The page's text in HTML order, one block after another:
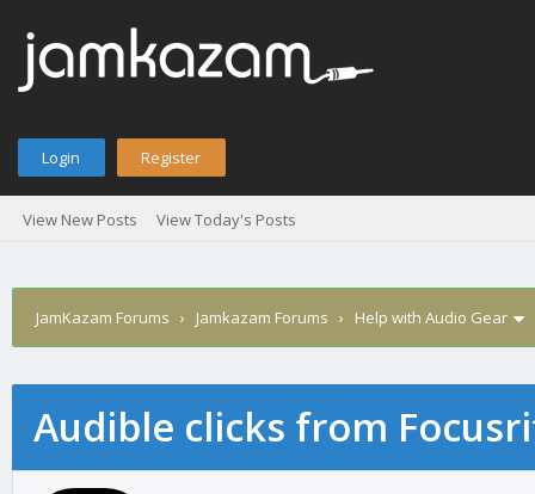
Login Register
View New Posts View Today's Posts
JamKazam Forums › Jamkazam Forums › Help with Audio Gear
Audible clicks from